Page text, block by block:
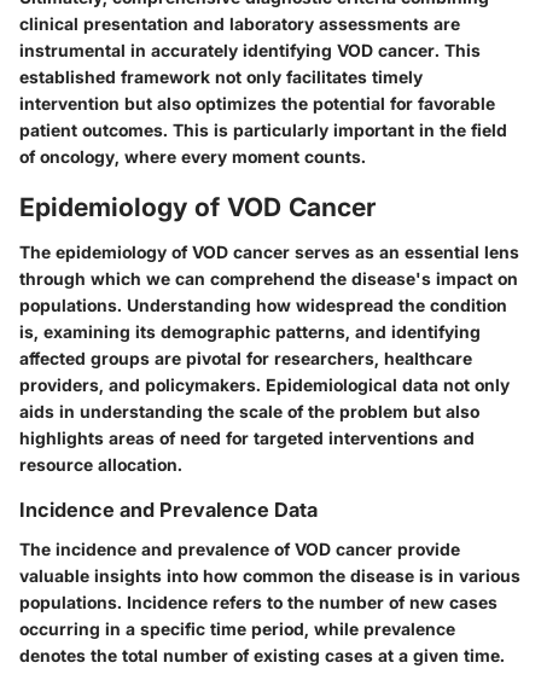
clinical presentation and laboratory assessments are
instrumental in accurately identifying VOD cancer. This
established framework not only facilitates timely
intervention but also optimizes the potential for favorable
patient outcomes. This is particularly important in the field
of oncology, where every moment counts.
Epidemiology of VOD Cancer
The epidemiology of VOD cancer serves as an essential lens
through which we can comprehend the disease's impact on
populations. Understanding how widespread the condition
is, examining its demographic patterns, and identifying
affected groups are pivotal for researchers, healthcare
providers, and policymakers. Epidemiological data not only
aids in understanding the scale of the problem but also
highlights areas of need for targeted interventions and
resource allocation.
Incidence and Prevalence Data
The incidence and prevalence of VOD cancer provide
valuable insights into how common the disease is in various
populations. Incidence refers to the number of new cases
occurring in a specific time period, while prevalence
denotes the total number of existing cases at a given time.